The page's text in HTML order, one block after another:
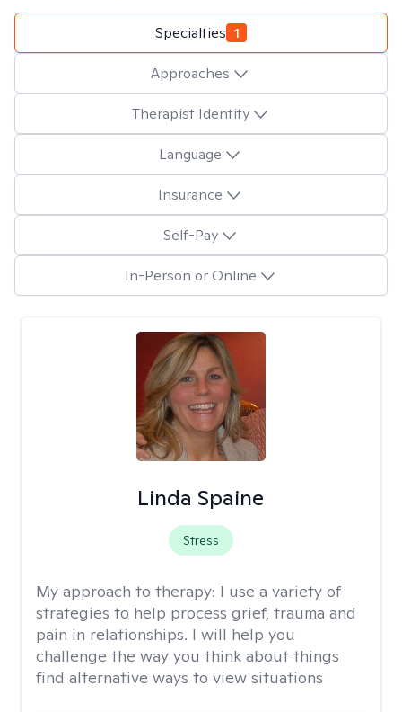
Specialties 1
Approaches
Therapist Identity
Language
Insurance
Self-Pay
In-Person or Online
Linda Spaine
Stress
My approach to therapy: I use a variety of
strategies to help process grief, trauma and
pain in relationships. I will help you
challenge the way you think about things
find alternative ways to view situations